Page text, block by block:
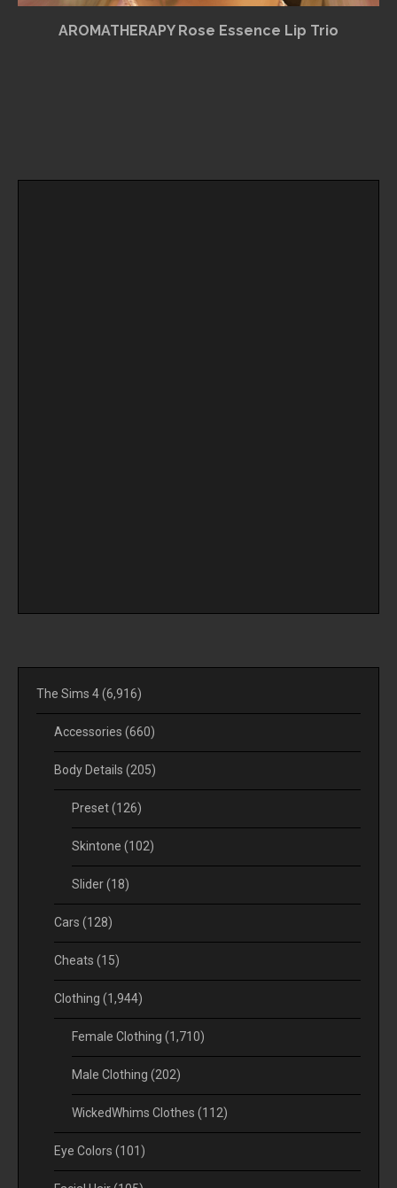
AROMATHERAPY Rose Essence Lip Trio
The Sims 4(6,916)
Accessories (660)
Body Details (205)
Preset(126)
Skintone (102)
Slider(18)
Cars (128)
Cheats (15)
Clothing (1,944)
Female Clothing (1,710)
Male Clothing (202)
WickedWhims Clothes (112)
Eye Colors (101)